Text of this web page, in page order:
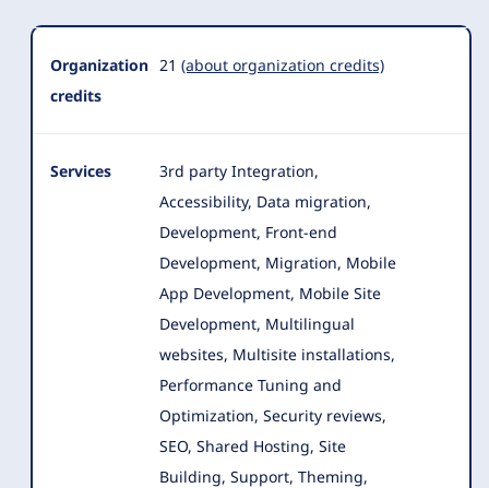
Organization
credits
21 (about organization credits)
Services
3rd party Integration,
Accessibility, Data migration,
Development, Front-end
Development, Migration, Mobile
App Development, Mobile Site
Development, Multilingual
websites, Multisite installations,
Performance Tuning and
Optimization, Security reviews,
SEO, Shared Hosting, Site
Building, Support, Theming,